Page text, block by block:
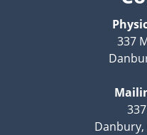
337
Danbury,